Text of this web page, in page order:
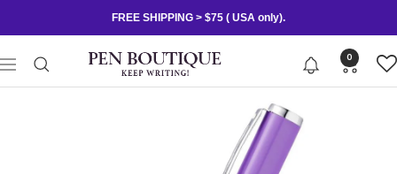
to
content
FREE SHIPPING > $75 ( USA only).
Navigation
Pen
Boutique
0